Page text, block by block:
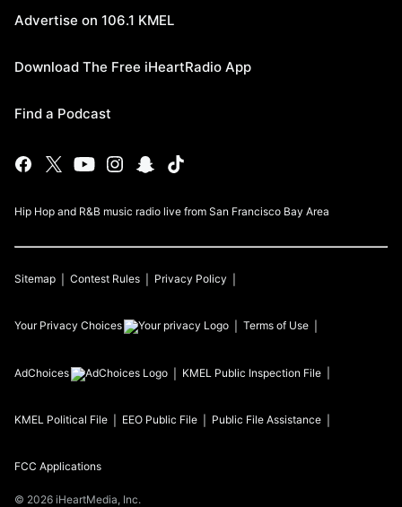
Advertise on 106.1 KMEL
Download The Free iHeartRadio App
Find a Podcast
Hip Hop and R&B music radio live from San Francisco Bay Area
Sitemap Contest Rules Privacy Policy
Your Privacy Choices Terms of Use
AdChoices KMEL Public Inspection File
KMEL Political File EEO Public File Public File Assistance
FCC Applications
© 2026 iHeartMedia, Inc.